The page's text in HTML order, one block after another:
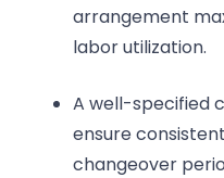
arrangement
labor utilization.
A well-specified
ensure
changeover